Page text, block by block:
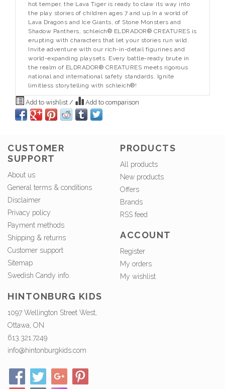
hot temper, the Lava Tiger is ready to claw its way into
the play stories of children ages 7 and up.In a world of
Lava Dragons and Ice Giants, of Stone Monsters and
Shadow Panthers, schleich® ELDRADOR® CREATURES is
erupting with characters that let your stories run wild.
Invite adventure with our rich-in-detail figurines and
world-expanding playsets. Every battle-ready brute in
the realm of ELDRADOR® CREATURES meets rigorous
national and international safety standards. Ignite
limitless storytelling with schleich®!
Add to wishlist / Add to comparison
CUSTOMER
SUPPORT
About us
General terms & conditions
Disclaimer
Privacy policy
Payment methods
Shipping & returns
Customer support
Sitemap
Swedish Candy info.
PRODUCTS
All products
New products
Offers
Brands
RSS feed
ACCOUNT
Register
My orders
My wishlist
HINTONBURG KIDS
1097 Wellington Street West,
Ottawa, ON
613.321.7249
info@hintonburgkids.com